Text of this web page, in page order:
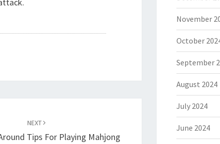
NEXT
Tips For Playing Mahjong
November
October
September
August 2024
July 2024
June 2024